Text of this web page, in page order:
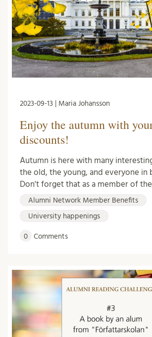
2023-09-13 | Maria Johansson
Enjoy the autumn with
discounts!
Autumn is here with many
the old, the young, and everyone in
Don't forget that as a member of
Alumni Network Member Benefits
University happenings
0 Comments